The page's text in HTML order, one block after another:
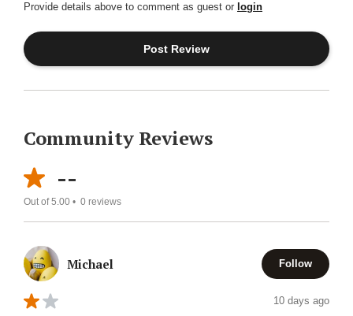
Provide details above to comment as guest or login
Community Reviews
--
Out of 5.00 • 0 reviews
Michael Follow
10 days ago